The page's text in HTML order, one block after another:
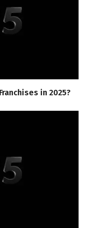
in 2025?